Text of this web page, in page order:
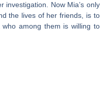
investigation. Now Mia’s only
the lives of her friends, is to
among them is willing to